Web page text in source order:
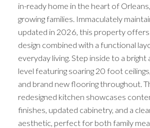
in-ready home in the heart of
growing families. Immaculately
updated in 2026, this property offers
design combined with a functional
everyday living. Step inside to a bright
level featuring soaring 20 foot
and brand new flooring throughout.
redesigned kitchen showcases
finishes, updated cabinetry, and a
aesthetic, perfect for both family